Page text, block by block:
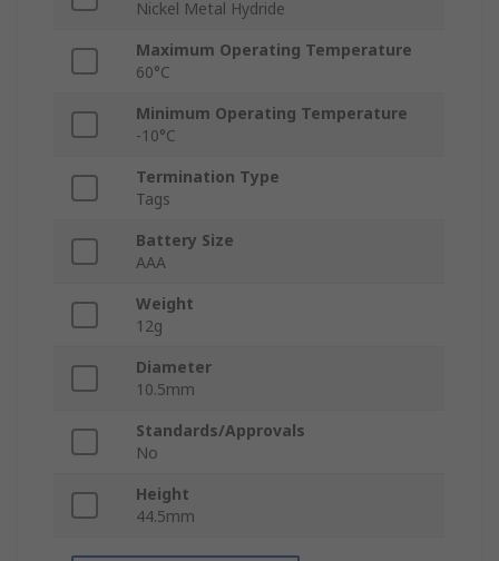
Nickel Metal Hydride
Maximum Operating Temperature
60°C
Minimum Operating Temperature
-10°C
Termination Type
Tags
Battery Size
AAA
Weight
12g
Diameter
10.5mm
Standards/Approvals
No
Height
44.5mm